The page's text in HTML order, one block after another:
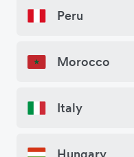
Peru
Morocco
Italy